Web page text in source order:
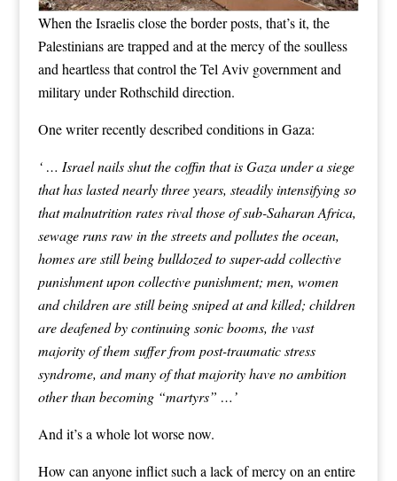
When the Israelis close the border posts, that’s it, the
Palestinians are trapped and at the mercy of the soulless
and heartless that control the Tel Aviv government and
military under Rothschild direction.
One writer recently described conditions in Gaza:
‘ … Israel nails shut the coffin that is Gaza under a siege
that has lasted nearly three years, steadily intensifying so
that malnutrition rates rival those of sub-Saharan Africa,
sewage runs raw in the streets and pollutes the ocean,
homes are still being bulldozed to super-add collective
punishment upon collective punishment; men, women
and children are still being sniped at and killed; children
are deafened by continuing sonic booms, the vast
majority of them suffer from post-traumatic stress
syndrome, and many of that majority have no ambition
other than becoming “martyrs” …’
And it’s a whole lot worse now.
How can anyone inflict such a lack of mercy on an entire